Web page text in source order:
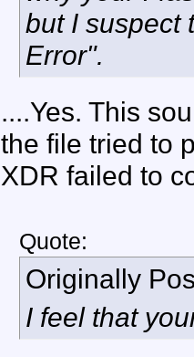
but I suspect
Error".
....Yes. This
the file tried to
XDR failed to
Quote:
Originally
I feel that